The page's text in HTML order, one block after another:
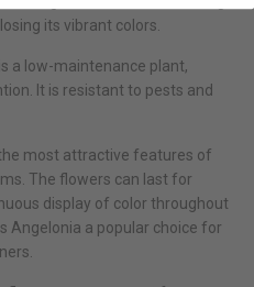
its vibrant colors.
a low-maintenance plant,
It is resistant to pests and
most attractive features of
The flowers can last for
display of color throughout
Angelonia a popular choice for